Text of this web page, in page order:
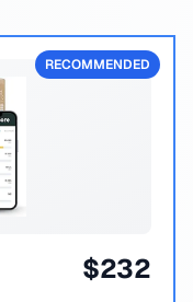
RECOMMENDED
$232